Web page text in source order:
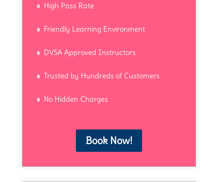
High Pass Rate
Friendly Learning Environment
DVSA Approved Instructors
Trusted by Hundreds of Customers
No Hidden Charges
Book Now!